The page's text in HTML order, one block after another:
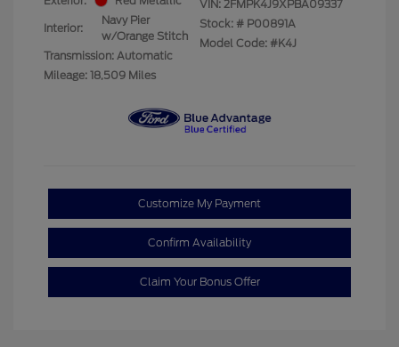
Interior:
Navy Pier
w/Orange Stitch
Transmission: Automatic
Mileage: 18,509 Miles
VIN: 2FMPK4J9XPBA09337
Stock: # P00891A
Model Code: #K4J
Customize My Payment
Confirm Availability
Claim Your Bonus Offer